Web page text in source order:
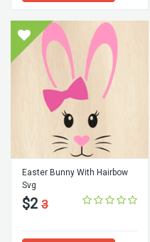
Easter Bunny With Hairbow
Svg
$2 3